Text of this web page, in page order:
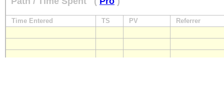
Time Entered TS PV Referrer